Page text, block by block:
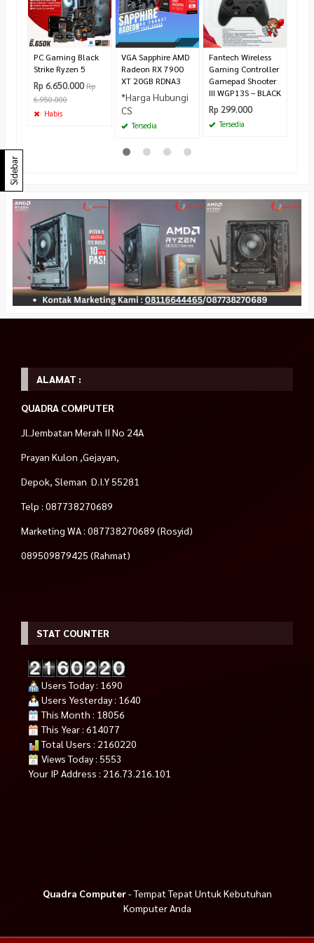
PC Gaming Black
Strike Ryzen 5
Rp 6.650.000 Rp
6.950.000
Habis
VGA Sapphire AMD
Radeon RX 7900
XT 20GB RDNA3
*Harga Hubungi
CS
Tersedia
Fantech Wireless
Gaming Controller
Gamepad Shooter
III WGP13S – BLACK
Rp 299.000
Tersedia
Sidebar
ALAMAT :
QUADRA COMPUTER
Jl.Jembatan Merah II No 24A
Prayan Kulon ,Gejayan,
Depok, Sleman D.I.Y 55281
Telp : 087738270689
Marketing WA : 087738270689 (Rosyid)
089509879425 (Rahmat)
STAT COUNTER
Users Today : 1690
Users Yesterday : 1640
This Month : 18056
This Year : 614077
Total Users : 2160220
Views Today : 5553
Your IP Address : 216.73.216.101
Quadra Computer- Tempat Tepat Untuk Kebutuhan
Komputer Anda